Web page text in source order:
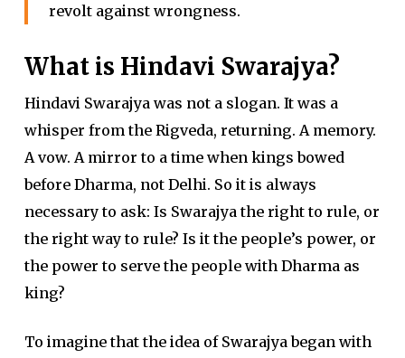
revolt against wrongness.
What is Hindavi Swarajya?
Hindavi Swarajya was not a slogan. It was a
whisper from the Rigveda, returning. A memory.
A vow. A mirror to a time when kings bowed
before Dharma, not Delhi. So it is always
necessary to ask: Is Swarajya the right to rule, or
the right way to rule? Is it the people’s power, or
the power to serve the people with Dharma as
king?
To imagine that the idea of Swarajya began with